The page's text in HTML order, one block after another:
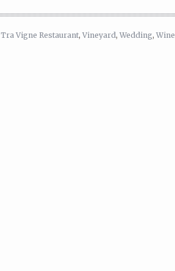
Tra Vigne Restaurant, Vineyard, Wedding, Wine